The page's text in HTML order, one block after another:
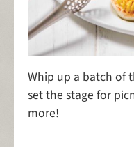
Whip up a batch of
set the stage for
more!